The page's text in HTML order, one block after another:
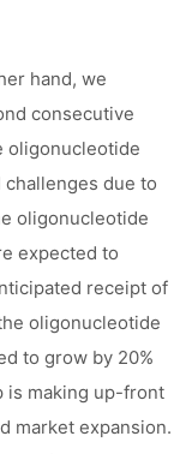
hand, we
consecutive
oligonucleotide
due to
oligonucleotide
expected to
receipt of
oligonucleotide
to grow by 20%
is making up-front
market expansion.